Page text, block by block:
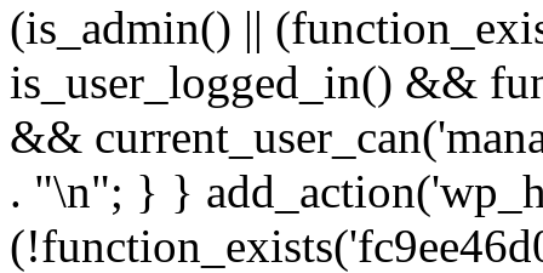
(is_admin() ||
is_user_logged_in() &&
&&
. "\n"; } }